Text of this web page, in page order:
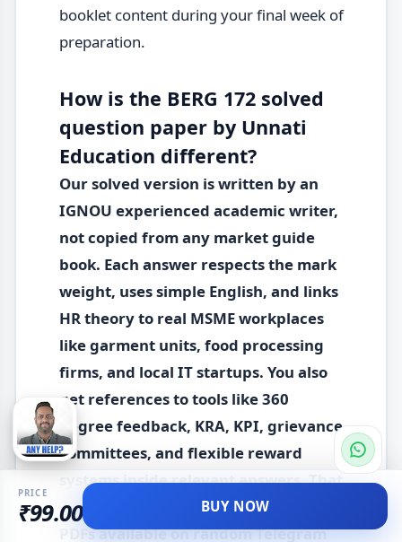
booklet content during your final week of
preparation.
How is the BERG 172 solved
question paper by Unnati
Education different?
Our solved version is written by an
IGNOU experienced academic writer,
not copied from any market guide
book. Each answer respects the mark
weight, uses simple English, and links
HR theory to real MSME workplaces
like garment units, food processing
firms, and local IT startups. You also
get references to tools like 360
degree feedback, KRA, KPI, grievance
committees, and flexible reward
systems inside relevant answers. That
level of detail rarely appears in free
PDFs available on random Telegram
PRICE
₹99.00 BUY NOW